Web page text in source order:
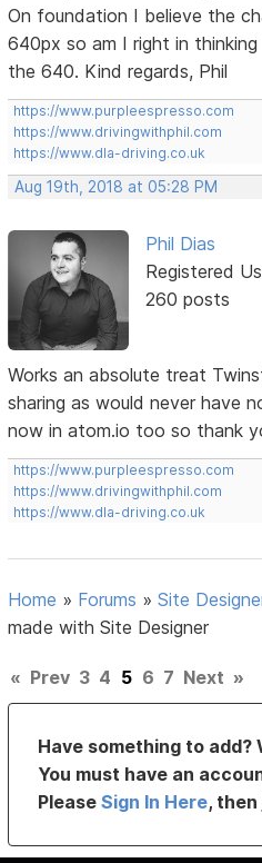
On foundation I believe the
640px so am I right in
the 640. Kind regards, Phil
https://www.purpleespresso.com
https://www.drivingwithphil.com
https://www.dla-driving.co.uk
Aug 19th, 2018 at 05:28 PM
Phil Dias
Registered
260 posts
Works an absolute treat
sharing as would never have
now in atom.io too so thank
https://www.purpleespresso.com
https://www.drivingwithphil.com
https://www.dla-driving.co.uk
Home » Forums »Site
made with Site Designer
« Prev 3 4 5 6 7 Next »
Have something to add?
You must have an
PleaseSign In Here,